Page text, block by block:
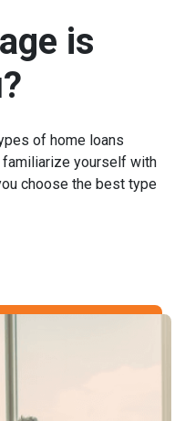
is
of home loans
familiarize yourself with
choose the best type